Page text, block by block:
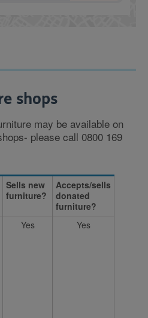
shops
may be available on
please call 0800 169
Sells new
furniture?
Accepts/sells
donated
furniture?
Yes Yes